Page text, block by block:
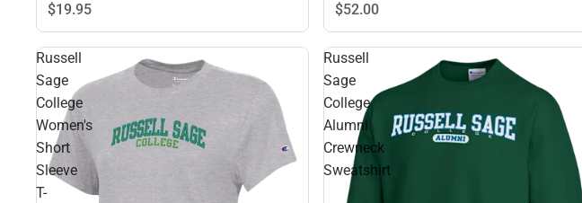
$19.95 $52.00
Russell
Sage
College
Women's
Short
Sleeve
T-
Russell
Sage
College
Alumni
Crewneck
Sweatshirt